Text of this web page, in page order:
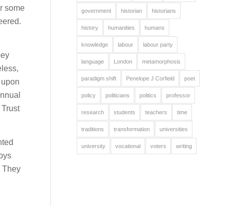
some
They
government historian historians
history humanities humans
knowledge labour labour party
language London metamorphosis
paradigm shift Penelope J Corfield poet
policy politicians politics professor
research students teachers time
traditions transformation universities
university vocational voters writing